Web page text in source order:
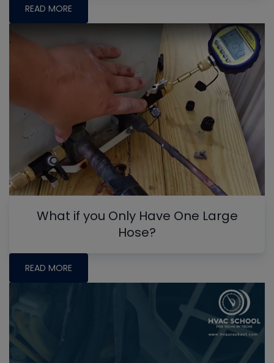
READ MORE
What if you Only Have One Large
Hose?
READ MORE